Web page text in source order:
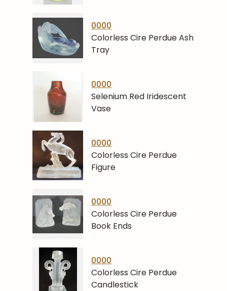
0000
Colorless Cire Perdue Ash
Tray
0000
Selenium Red Iridescent
Vase
0000
Colorless Cire Perdue
Figure
0000
Colorless Cire Perdue
Book Ends
0000
Colorless Cire Perdue
Candlestick